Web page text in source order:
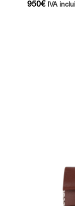
950€ IVA